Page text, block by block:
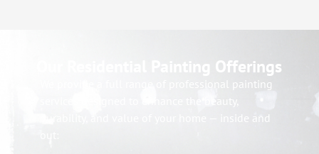
Our Residential Painting Offerings
We provide a full range of professional painting
services designed to enhance the beauty,
durability, and value of your home — inside and